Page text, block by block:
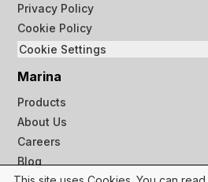
Privacy Policy
Cookie Policy
Cookie Settings
Marina
Products
About Us
Careers
Blog